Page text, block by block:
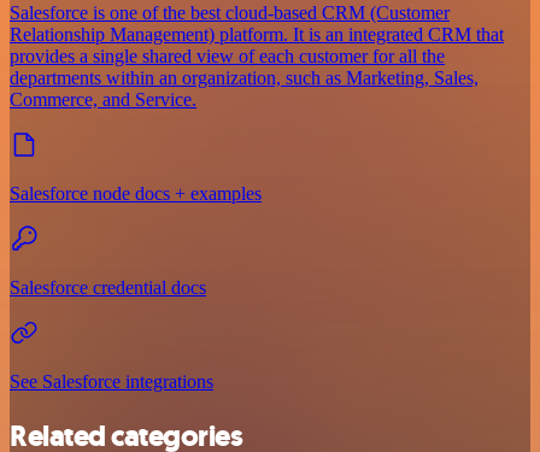
Salesforce is one of the best cloud-based CRM (Customer
Relationship Management) platform. It is an integrated CRM that
provides a single shared view of each customer for all the
departments within an organization, such as Marketing, Sales,
Commerce, and Service.
Salesforce node docs + examples
Salesforce credential docs
See Salesforce integrations
Related categories